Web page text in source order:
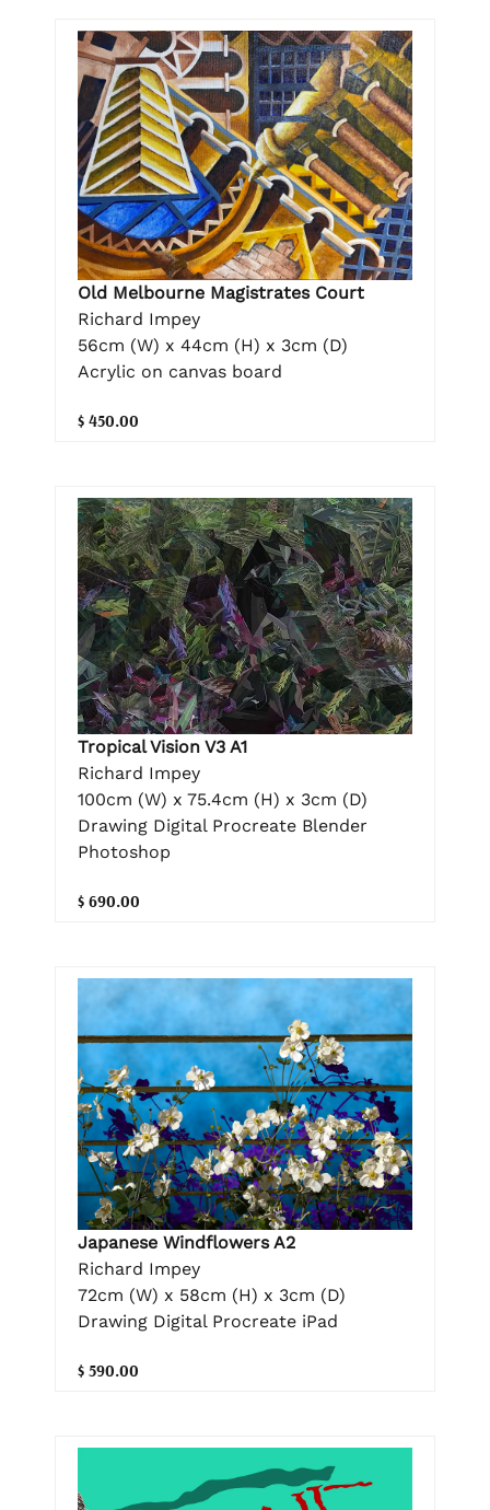
Old Melbourne Magistrates Court
Richard Impey
56cm (W) x 44cm (H) x 3cm (D)
Acrylic on canvas board
$ 450.00
Tropical Vision V3 A1
Richard Impey
100cm (W) x 75.4cm (H) x 3cm (D)
Drawing Digital Procreate Blender
Photoshop
$ 690.00
Japanese Windflowers A2
Richard Impey
72cm (W) x 58cm (H) x 3cm (D)
Drawing Digital Procreate iPad
$ 590.00